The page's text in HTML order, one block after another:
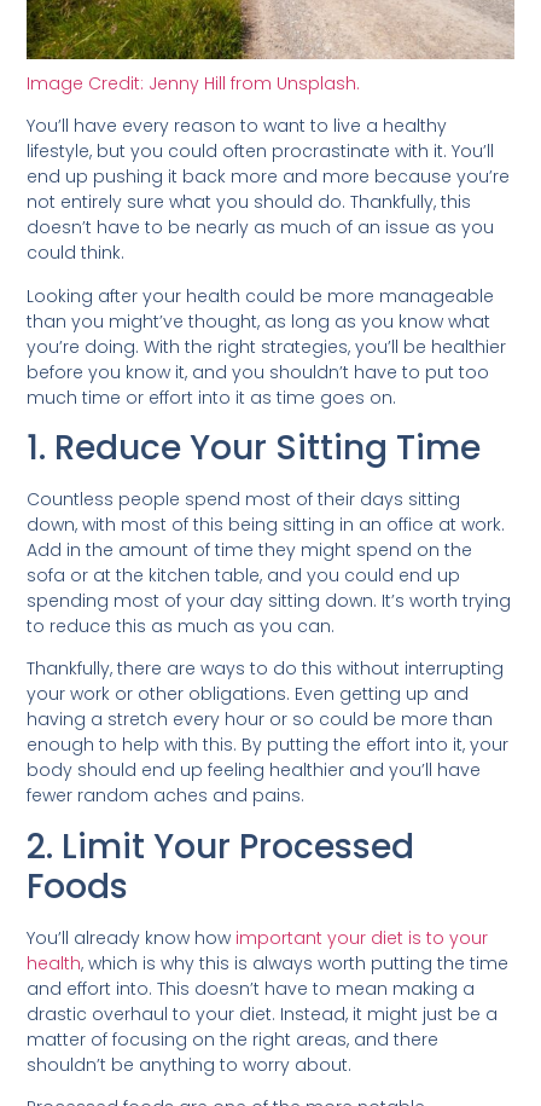
Image Credit: Jenny Hill from Unsplash.
You’ll have every reason to want to live a healthy
lifestyle, but you could often procrastinate with it. You’ll
end up pushing it back more and more because you’re
not entirely sure what you should do. Thankfully, this
doesn’t have to be nearly as much of an issue as you
could think.
Looking after your health could be more manageable
than you might’ve thought, as long as you know what
you’re doing. With the right strategies, you’ll be healthier
before you know it, and you shouldn’t have to put too
much time or effort into it as time goes on.
1. Reduce Your Sitting Time
Countless people spend most of their days sitting
down, with most of this being sitting in an office at work.
Add in the amount of time they might spend on the
sofa or at the kitchen table, and you could end up
spending most of your day sitting down. It’s worth trying
to reduce this as much as you can.
Thankfully, there are ways to do this without interrupting
your work or other obligations. Even getting up and
having a stretch every hour or so could be more than
enough to help with this. By putting the effort into it, your
body should end up feeling healthier and you’ll have
fewer random aches and pains.
2. Limit Your Processed
Foods
You’ll already know how important your diet is to your
health, which is why this is always worth putting the time
and effort into. This doesn’t have to mean making a
drastic overhaul to your diet. Instead, it might just be a
matter of focusing on the right areas, and there
shouldn’t be anything to worry about.